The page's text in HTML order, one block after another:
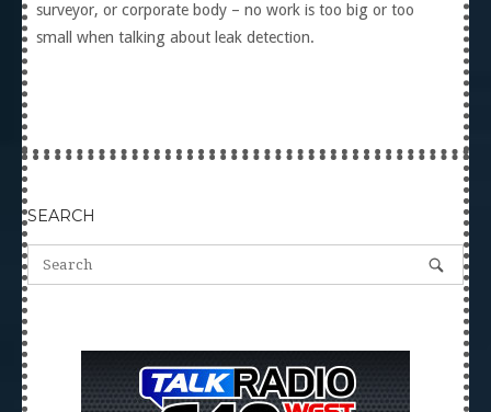
surveyor, or corporate body – no work is too big or too
small when talking about leak detection.
SEARCH